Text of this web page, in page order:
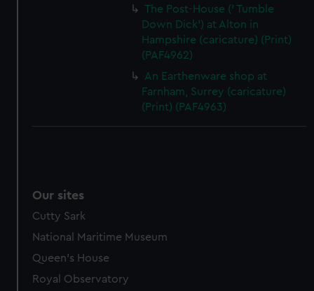
The Post-House (' Tumble
Down Dick') at Alton in
Hampshire (caricature) (Print)
(PAF4962)
An Earthenware shop at
Farnham, Surrey (caricature)
(Print) (PAF4963)
Our sites
Cutty Sark
National Maritime Museum
Queen's House
Royal Observatory